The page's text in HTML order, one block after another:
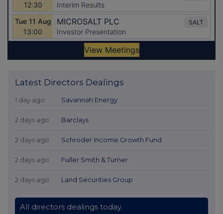
Latest Directors Dealings
1 day ago Savannah Energy
2 days ago Barclays
2 days ago Schroder Income Growth Fund
2 days ago Fuller Smith & Turner
2 days ago Land Securities Group
All directors dealings today